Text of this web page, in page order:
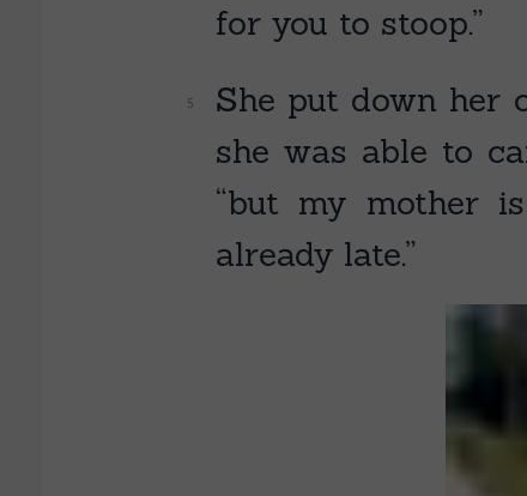
for you to stoop.”
She put down her
she was able to
“but my mother
already late.”